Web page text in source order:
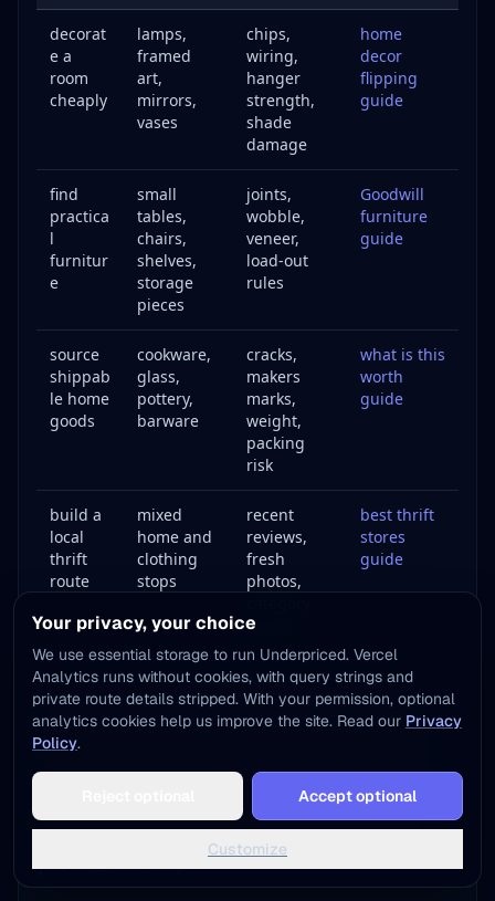
decorat
e a
room
cheaply
lamps,
framed
art,
mirrors,
vases
chips,
wiring,
hanger
strength,
shade
damage
home
decor
flipping
guide
find
practica
l
furnitur
e
small
tables,
chairs,
shelves,
storage
pieces
joints,
wobble,
veneer,
load-out
rules
Goodwill
furniture
guide
source
shippab
le home
goods
cookware,
glass,
pottery,
barware
cracks,
makers
marks,
weight,
packing
risk
what is this
worth
guide
build a
local
thrift
route
mixed
home and
clothing
stops
recent
reviews,
fresh
photos,
depth
best thrift
stores
guide
For a generic home thrift trip, do not drive to a
same-name local store just because the words
overlap. Search the category you actually need:
`thrift furniture near me`, `thrift home goods near
me`, `used furniture store`, or `charity thrift
housewares`. Then verify review freshness before
you trust the stop.
Add to Home Screen
One tap away - instant access, no install needed
Add to Home Screen
Your privacy, your choice
We use essential storage to run Underpriced. Vercel
Analytics runs without cookies, with query strings and
private route details stripped. With your permission, optional
analytics cookies help us improve the site. Read our Privacy
Policy.
Accept optional
Customize